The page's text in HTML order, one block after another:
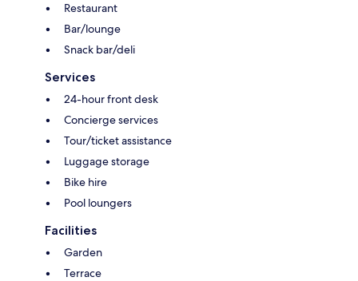
Restaurant
Bar/lounge
Snack bar/deli
Services
24-hour front desk
Concierge services
Tour/ticket assistance
Luggage storage
Bike hire
Pool loungers
Facilities
Garden
Terrace